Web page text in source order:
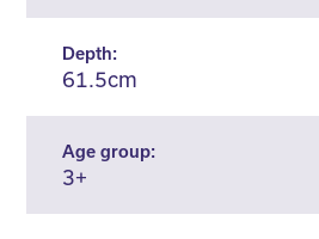
Depth:
61.5cm
Age group:
3+